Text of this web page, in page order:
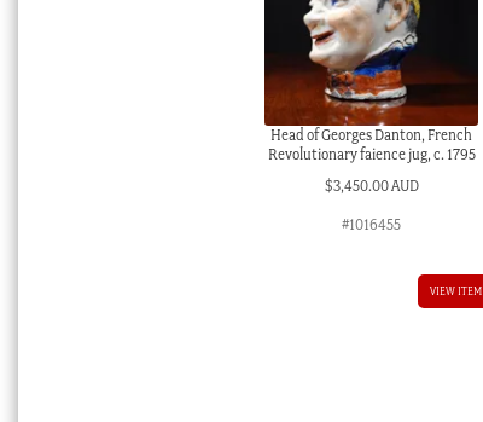
Head of Georges Danton, French
Revolutionary faience jug, c. 1795
$3,450.00 AUD
#1016455
VIEW ITEM